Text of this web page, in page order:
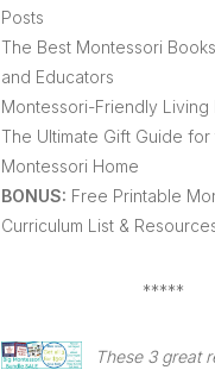
Posts
The Best Montessori
and Educators
Montessori-Friendly Living
The Ultimate Gift Guide for
Montessori Home
BONUS: Free Printable
Curriculum List &
*****
These 3 great